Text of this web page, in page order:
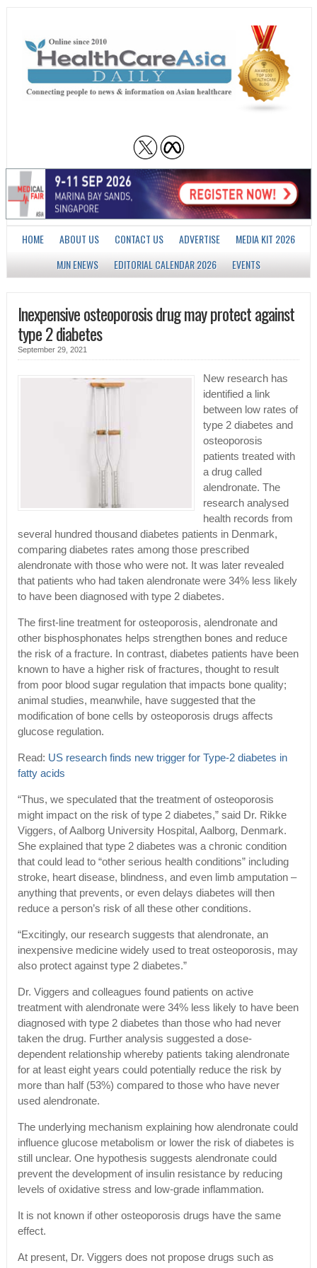
HOME ABOUT US CONTACT US ADVERTISE
MEDIA KIT 2026
MJN ENEWS
EDITORIAL CALENDAR 2026 EVENTS
Inexpensive osteoporosis drug may protect against
type 2 diabetes
September 29, 2021
New research has
identified a link
between low rates of
type 2 diabetes and
osteoporosis
patients treated with
a drug called
alendronate. The
research analysed
health records from
several hundred thousand diabetes patients in Denmark,
comparing diabetes rates among those prescribed
alendronate with those who were not. It was later revealed
that patients who had taken alendronate were 34% less likely
to have been diagnosed with type 2 diabetes.
The first-line treatment for osteoporosis, alendronate and
other bisphosphonates helps strengthen bones and reduce
the risk of a fracture. In contrast, diabetes patients have been
known to have a higher risk of fractures, thought to result
from poor blood sugar regulation that impacts bone quality;
animal studies, meanwhile, have suggested that the
modification of bone cells by osteoporosis drugs affects
glucose regulation.
Read: US research finds new trigger for Type-2 diabetes in
fatty acids
“Thus, we speculated that the treatment of osteoporosis
might impact on the risk of type 2 diabetes,” said Dr. Rikke
Viggers, of Aalborg University Hospital, Aalborg, Denmark.
She explained that type 2 diabetes was a chronic condition
that could lead to “other serious health conditions” including
stroke, heart disease, blindness, and even limb amputation –
anything that prevents, or even delays diabetes will then
reduce a person’s risk of all these other conditions.
“Excitingly, our research suggests that alendronate, an
inexpensive medicine widely used to treat osteoporosis, may
also protect against type 2 diabetes.”
Dr. Viggers and colleagues found patients on active
treatment with alendronate were 34% less likely to have been
diagnosed with type 2 diabetes than those who had never
taken the drug. Further analysis suggested a dose-
dependent relationship whereby patients taking alendronate
for at least eight years could potentially reduce the risk by
more than half (53%) compared to those who have never
used alendronate.
The underlying mechanism explaining how alendronate could
influence glucose metabolism or lower the risk of diabetes is
still unclear. One hypothesis suggests alendronate could
prevent the development of insulin resistance by reducing
levels of oxidative stress and low-grade inflammation.
It is not known if other osteoporosis drugs have the same
effect.
At present, Dr. Viggers does not propose drugs such as